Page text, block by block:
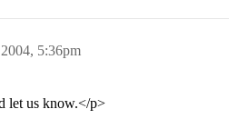
5:36pm
let us know.</p>